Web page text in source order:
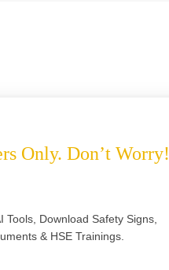
Only. Don’t Worry!
Download Safety Signs,
& HSE Trainings.